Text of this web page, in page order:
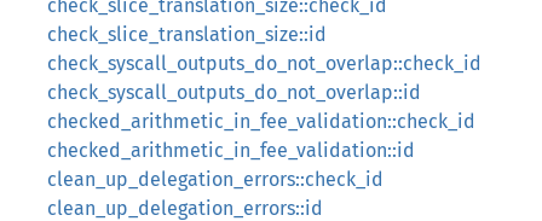
check_slice_translation_size::check_id
check_slice_translation_size::id
check_syscall_outputs_do_not_overlap::check_id
check_syscall_outputs_do_not_overlap::id
checked_arithmetic_in_fee_validation::check_id
checked_arithmetic_in_fee_validation::id
clean_up_delegation_errors::check_id
clean_up_delegation_errors::id